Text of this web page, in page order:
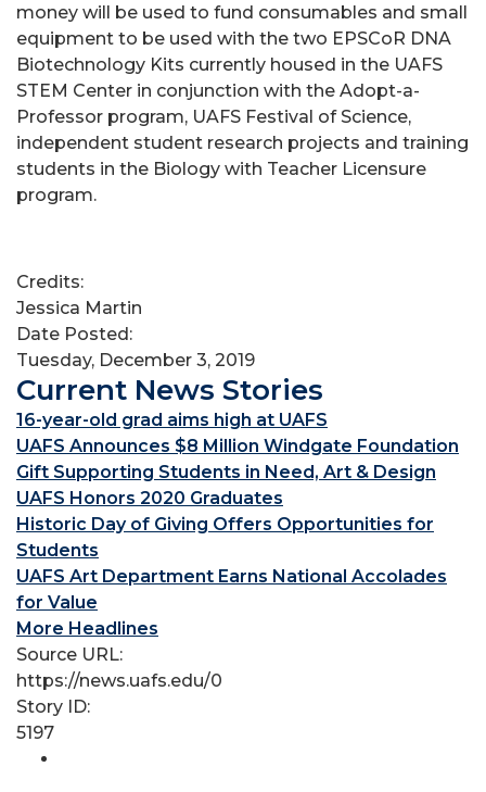
money will be used to fund consumables and small
equipment to be used with the two EPSCoR DNA
Biotechnology Kits currently housed in the UAFS
STEM Center in conjunction with the Adopt-a-
Professor program, UAFS Festival of Science,
independent student research projects and training
students in the Biology with Teacher Licensure
program.
Credits:
Jessica Martin
Date Posted:
Tuesday, December 3, 2019
Current News Stories
16-year-old grad aims high at UAFS
UAFS Announces $8 Million Windgate Foundation
Gift Supporting Students in Need, Art & Design
UAFS Honors 2020 Graduates
Historic Day of Giving Offers Opportunities for
Students
UAFS Art Department Earns National Accolades
for Value
More Headlines
Source URL:
https://news.uafs.edu/0
Story ID:
5197